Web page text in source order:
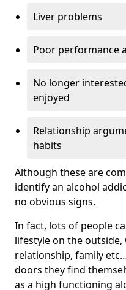
Liver problems
Poor performance
No longer
enjoyed
Relationship
habits
Although these are
identify an alcohol
no obvious signs.
In fact, lots of people
lifestyle on the
relationship, family
doors they find
as a high functioning